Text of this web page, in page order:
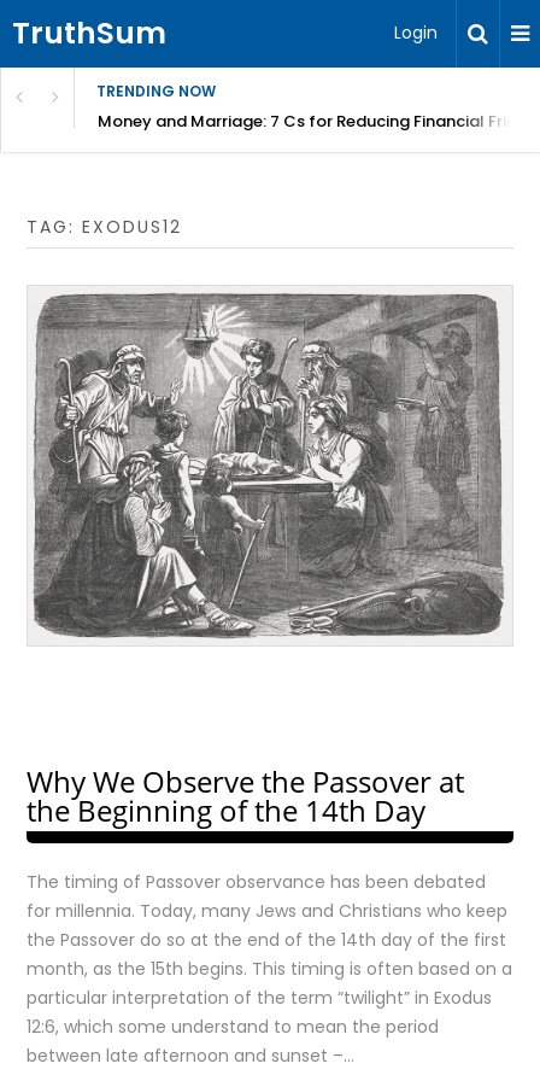
TruthSum Login
TRENDING NOW
Money and Marriage: 7 Cs for Reducing Financial
TAG:EXODUS12
Why We Observe the Passover at
the Beginning of the 14th Day
The timing of Passover observance has been debated
for millennia. Today, many Jews and Christians who keep
the Passover do so at the end of the 14th day of the first
month, as the 15th begins. This timing is often based on a
particular interpretation of the term “twilight” in Exodus
12:6, which some understand to mean the period
between late afternoon and sunset –…